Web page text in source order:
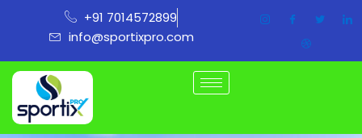
+91 7014572899
info@sportixpro.com